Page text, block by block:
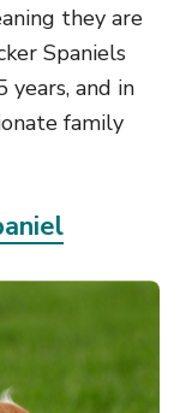
they are
Spaniels
years, and in
family